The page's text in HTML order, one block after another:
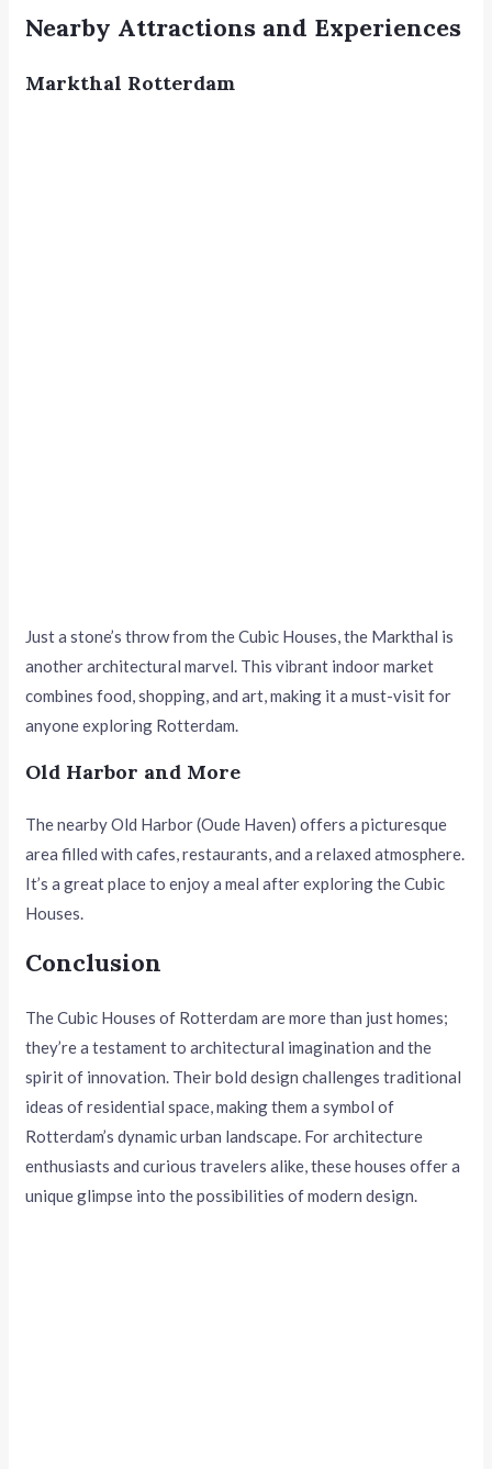
Nearby Attractions and Experiences
Markthal Rotterdam
Just a stone’s throw from the Cubic Houses, the Markthal is
another architectural marvel. This vibrant indoor market
combines food, shopping, and art, making it a must-visit for
anyone exploring Rotterdam.
Old Harbor and More
The nearby Old Harbor (Oude Haven) offers a picturesque
area filled with cafes, restaurants, and a relaxed atmosphere.
It’s a great place to enjoy a meal after exploring the Cubic
Houses.
Conclusion
The Cubic Houses of Rotterdam are more than just homes;
they’re a testament to architectural imagination and the
spirit of innovation. Their bold design challenges traditional
ideas of residential space, making them a symbol of
Rotterdam’s dynamic urban landscape. For architecture
enthusiasts and curious travelers alike, these houses offer a
unique glimpse into the possibilities of modern design.